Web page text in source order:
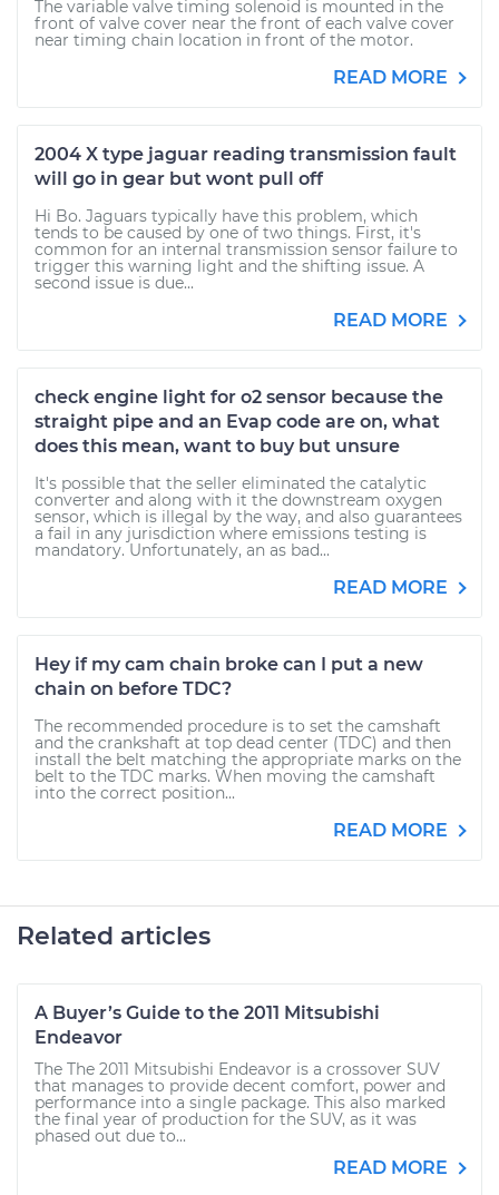
The variable valve timing solenoid is mounted in the
front of valve cover near the front of each valve cover
near timing chain location in front of the motor.
READ MORE
2004 X type jaguar reading transmission fault
will go in gear but wont pull off
Hi Bo. Jaguars typically have this problem, which
tends to be caused by one of two things. First, it's
common for an internal transmission sensor failure to
trigger this warning light and the shifting issue. A
second issue is due...
READ MORE
check engine light for o2 sensor because the
straight pipe and an Evap code are on, what
does this mean, want to buy but unsure
It's possible that the seller eliminated the catalytic
converter and along with it the downstream oxygen
sensor, which is illegal by the way, and also guarantees
a fail in any jurisdiction where emissions testing is
mandatory. Unfortunately, an as bad...
READ MORE
Hey if my cam chain broke can I put a new
chain on before TDC?
The recommended procedure is to set the camshaft
and the crankshaft at top dead center (TDC) and then
install the belt matching the appropriate marks on the
belt to the TDC marks. When moving the camshaft
into the correct position...
READ MORE
Related articles
A Buyer’s Guide to the 2011 Mitsubishi
Endeavor
The The 2011 Mitsubishi Endeavor is a crossover SUV
that manages to provide decent comfort, power and
performance into a single package. This also marked
the final year of production for the SUV, as it was
phased out due to...
READ MORE